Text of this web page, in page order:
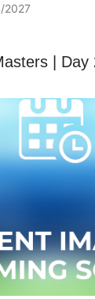
2027
| Day